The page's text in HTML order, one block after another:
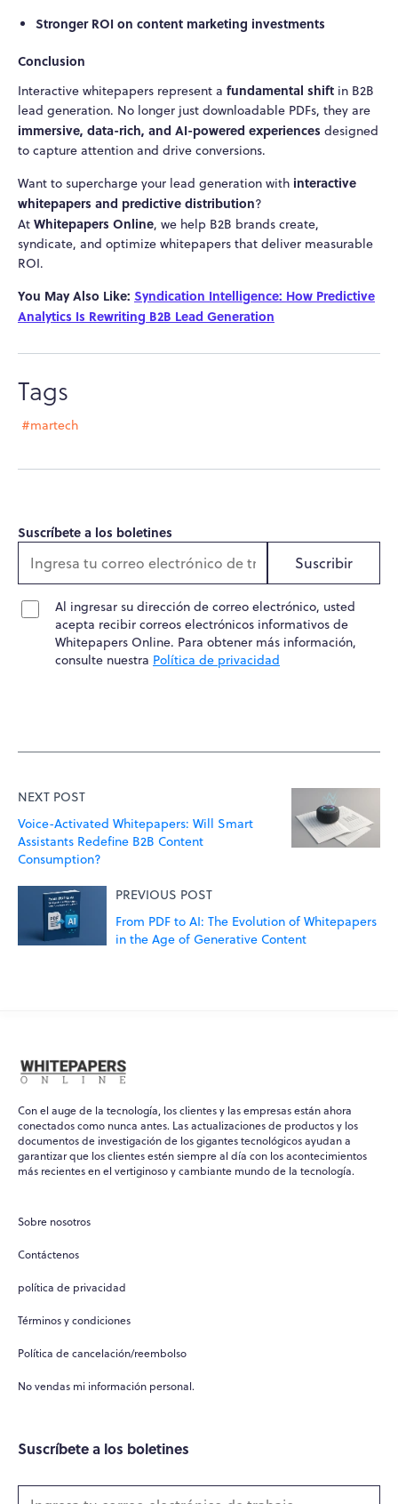
Stronger ROI on content marketing investments
Conclusion
Interactive whitepapers represent a fundamental shift in B2B
lead generation. No longer just downloadable PDFs, they are
immersive, data-rich, and AI-powered experiences designed
to capture attention and drive conversions.
Want to supercharge your lead generation with interactive
whitepapers and predictive distribution?
At Whitepapers Online, we help B2B brands create,
syndicate, and optimize whitepapers that deliver measurable
ROI.
You May Also Like: Syndication Intelligence: How Predictive
Analytics Is Rewriting B2B Lead Generation
Tags
#martech
Suscríbete a los boletines
Suscribir
Al ingresar su dirección de correo electrónico, usted
acepta recibir correos electrónicos informativos de
Whitepapers Online. Para obtener más información,
consulte nuestra Política de privacidad
NEXT POST
Voice-Activated Whitepapers: Will Smart
Assistants Redefine B2B Content
Consumption?
PREVIOUS POST
From PDF to AI: The Evolution of Whitepapers
in the Age of Generative Content
Con el auge de la tecnología, los clientes y las empresas están ahora
conectados como nunca antes. Las actualizaciones de productos y los
documentos de investigación de los gigantes tecnológicos ayudan a
garantizar que los clientes estén siempre al día con los acontecimientos
más recientes en el vertiginoso y cambiante mundo de la tecnología.
Sobre nosotros
Contáctenos
política de privacidad
Términos y condiciones
Política de cancelación/reembolso
No vendas mi información personal.
Suscríbete a los boletines
WPO ×
Hi there! 👋
Hi! How can I help you today?